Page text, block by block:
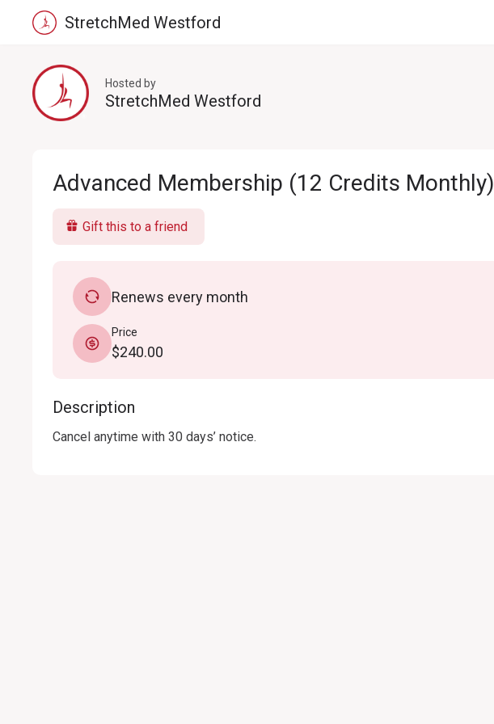
StretchMed Westford
Hosted by
StretchMed Westford
Advanced Membership (12 Credits Monthly)
Gift this to a friend
Renews every month
Price
$240.00
Description
Cancel anytime with 30 days’ notice.